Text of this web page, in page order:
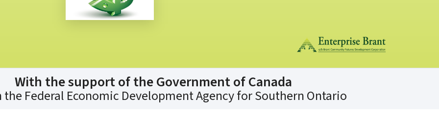
With the support of the Government of Canada
Federal Economic Development Agency for Southern Ontario